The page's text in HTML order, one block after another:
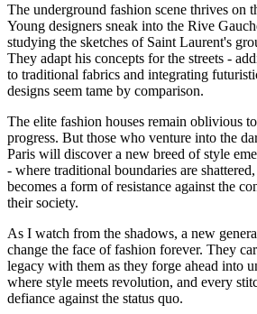
The underground fashion scene thrives on
Young designers sneak into the Rive
studying the sketches of Saint Laurent's
They adapt his concepts for the streets -
to traditional fabrics and integrating
designs seem tame by comparison.
The elite fashion houses remain oblivious
progress. But those who venture into the
Paris will discover a new breed of style
- where traditional boundaries are
becomes a form of resistance against the
their society.
As I watch from the shadows, a new
change the face of fashion forever. They
legacy with them as they forge ahead into
where style meets revolution, and every
defiance against the status quo.